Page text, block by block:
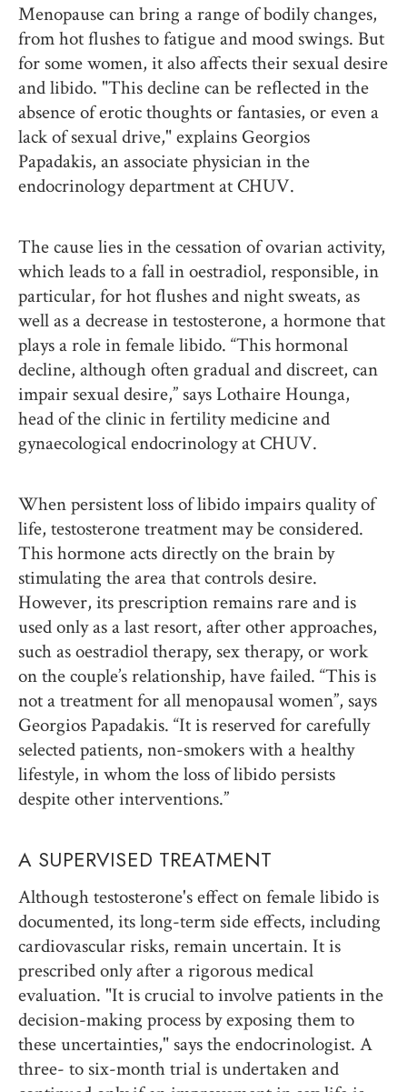
Menopause can bring a range of bodily changes,
from hot flushes to fatigue and mood swings. But
for some women, it also affects their sexual desire
and libido. "This decline can be reflected in the
absence of erotic thoughts or fantasies, or even a
lack of sexual drive," explains Georgios
Papadakis, an associate physician in the
endocrinology department at CHUV.
The cause lies in the cessation of ovarian activity,
which leads to a fall in oestradiol, responsible, in
particular, for hot flushes and night sweats, as
well as a decrease in testosterone, a hormone that
plays a role in female libido. “This hormonal
decline, although often gradual and discreet, can
impair sexual desire,” says Lothaire Hounga,
head of the clinic in fertility medicine and
gynaecological endocrinology at CHUV.
When persistent loss of libido impairs quality of
life, testosterone treatment may be considered.
This hormone acts directly on the brain by
stimulating the area that controls desire.
However, its prescription remains rare and is
used only as a last resort, after other approaches,
such as oestradiol therapy, sex therapy, or work
on the couple’s relationship, have failed. “This is
not a treatment for all menopausal women”, says
Georgios Papadakis. “It is reserved for carefully
selected patients, non-smokers with a healthy
lifestyle, in whom the loss of libido persists
despite other interventions.”
A SUPERVISED TREATMENT
Although testosterone's effect on female libido is
documented, its long-term side effects, including
cardiovascular risks, remain uncertain. It is
prescribed only after a rigorous medical
evaluation. "It is crucial to involve patients in the
decision-making process by exposing them to
these uncertainties," says the endocrinologist. A
three- to six-month trial is undertaken and